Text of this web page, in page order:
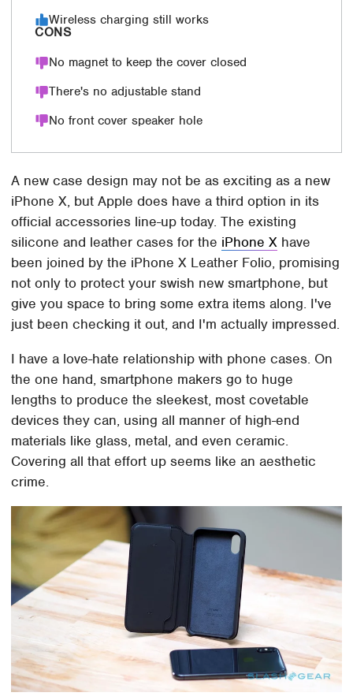
Wireless charging still works
CONS
No magnet to keep the cover closed
There's no adjustable stand
No front cover speaker hole
A new case design may not be as exciting as a new
iPhone X, but Apple does have a third option in its
official accessories line-up today. The existing
silicone and leather cases for the iPhone X have
been joined by the iPhone X Leather Folio, promising
not only to protect your swish new smartphone, but
give you space to bring some extra items along. I've
just been checking it out, and I'm actually impressed.
I have a love-hate relationship with phone cases. On
the one hand, smartphone makers go to huge
lengths to produce the sleekest, most covetable
devices they can, using all manner of high-end
materials like glass, metal, and even ceramic.
Covering all that effort up seems like an aesthetic
crime.